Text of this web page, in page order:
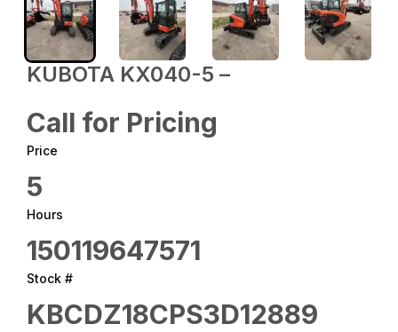
KUBOTA KX040-5 –
Call for Pricing
Price
5
Hours
150119647571
Stock #
KBCDZ18CPS3D12889